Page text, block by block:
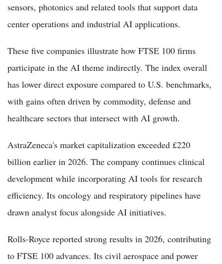
sensors, photonics and related tools that support data
center operations and industrial AI applications.
These five companies illustrate how FTSE 100 firms
participate in the AI theme indirectly. The index overall
has lower direct exposure compared to U.S. benchmarks,
with gains often driven by commodity, defense and
healthcare sectors that intersect with AI growth.
AstraZeneca's market capitalization exceeded £220
billion earlier in 2026. The company continues clinical
development while incorporating AI tools for research
efficiency. Its oncology and respiratory pipelines have
drawn analyst focus alongside AI initiatives.
Rolls-Royce reported strong results in 2026, contributing
to FTSE 100 advances. Its civil aerospace and power